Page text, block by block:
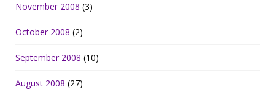
November 2008 (3)
October 2008 (2)
September 2008 (10)
August 2008 (27)